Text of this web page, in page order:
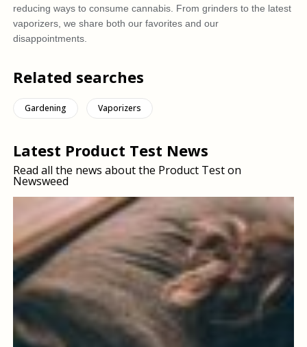
reducing ways to consume cannabis. From grinders to the latest
vaporizers, we share both our favorites and our
disappointments.
Related searches
Gardening Vaporizers
Latest Product Test News
Read all the news about the Product Test on
Newsweed